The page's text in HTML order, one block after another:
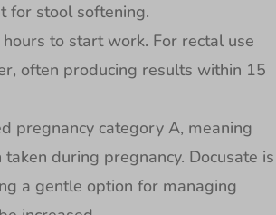
for stool softening.
to start work. For rectal use
often producing results within 15
category A, meaning
during pregnancy. Docusate is
a gentle option for managing